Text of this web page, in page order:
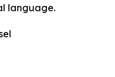
language.